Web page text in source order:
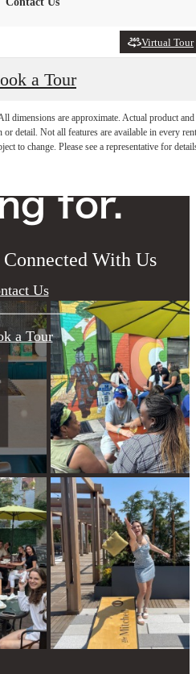
Virtual Tour
a Tour
dimensions are approximate. Actual product and
detail. Not all features are available in every
to change. Please see a representative for
been
for.
Us
a Tour
Connected With Us